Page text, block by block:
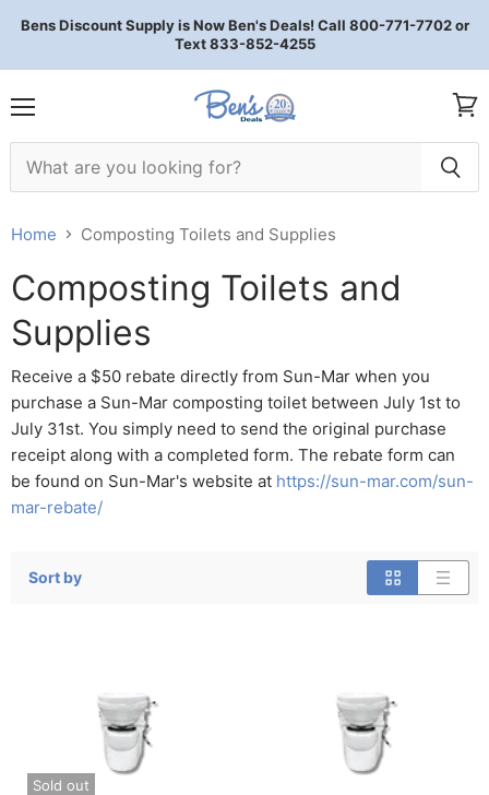
Bens Discount Supply is Now Ben's Deals! Call 800-771-7702 or
Text 833-852-4255
Home Composting Toilets and Supplies
Composting Toilets and
Supplies
Receive a $50 rebate directly from Sun-Mar when you
purchase a Sun-Mar composting toilet between July 1st to
July 31st. You simply need to send the original purchase
receipt along with a completed form. The rebate form can
be found on Sun-Mar's website at https://sun-mar.com/sun-
mar-rebate/
Sort by
Sold out